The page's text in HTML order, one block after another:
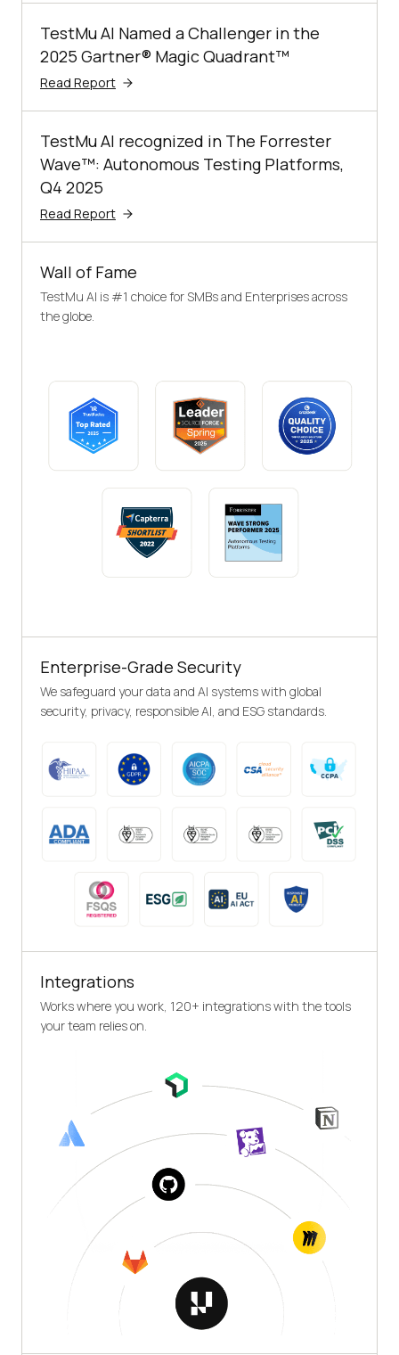
TestMu AI Named a Challenger in the
2025 Gartner® Magic Quadrant™
Read Report
TestMu AI recognized in The Forrester
Wave™: Autonomous Testing Platforms,
Q4 2025
Read Report
Wall of Fame
TestMu AI is #1 choice for SMBs and Enterprises across
the globe.
Enterprise-Grade Security
We safeguard your data and AI systems with global
security, privacy, responsible AI, and ESG standards.
Integrations
Works where you work, 120+ integrations with the tools
your team relies on.